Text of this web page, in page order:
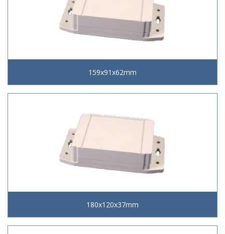
159x91x62mm
180x120x37mm